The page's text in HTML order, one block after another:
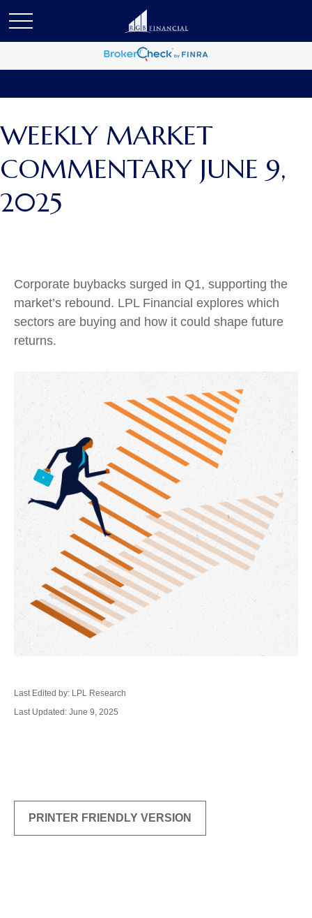
WEEKLY MARKET
COMMENTARY JUNE 9,
2025
Corporate buybacks surged in Q1, supporting the
market’s rebound. LPL Financial explores which
sectors are buying and how it could shape future
returns.
Last Edited by: LPL Research
Last Updated: June 9, 2025
PRINTER FRIENDLY VERSION